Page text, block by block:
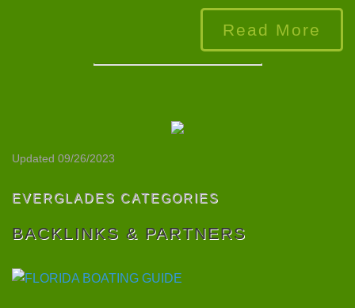
Read More
Updated 09/26/2023
EVERGLADES CATEGORIES
BACKLINKS & PARTNERS